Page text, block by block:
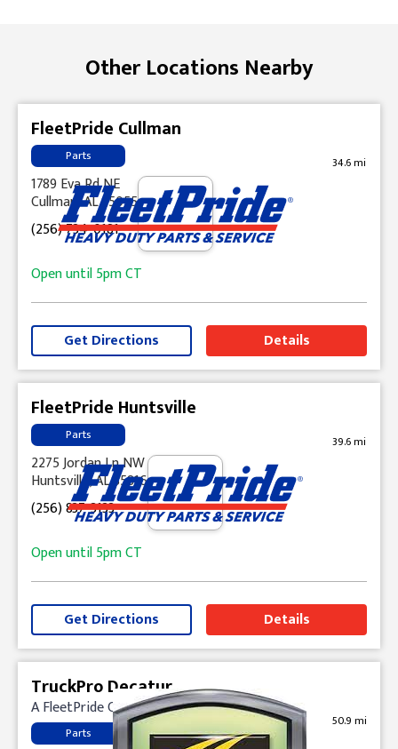
Other Locations Nearby
FleetPride Cullman
Parts 34.6 mi
1789 Eva Rd NE
Cullman, AL 35055
(256) 734-0181
Open until5pmCT
Get Directions Details
FleetPride Huntsville
Parts 39.6 mi
2275 Jordan Ln NW
Huntsville, AL 35816
(256) 837-3133
Open until5pmCT
Get Directions Details
TruckPro Decatur
A FleetPride Company
Parts
50.9 mi